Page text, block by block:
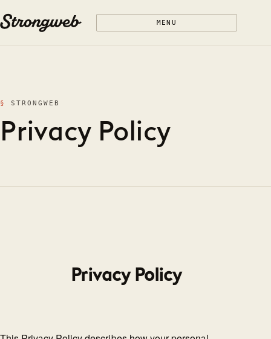
MENU
STRONGWEB
Privacy Policy
Privacy Policy